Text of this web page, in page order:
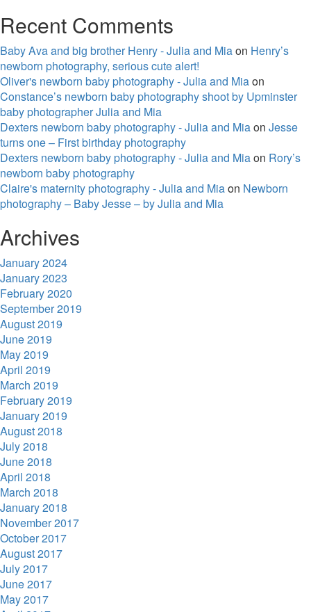
Recent Comments
Baby Ava and big brother Henry - Julia and Miaon Henry’s
newborn photography, serious cute alert!
Oliver's newborn baby photography - Julia and Miaon
Constance’s newborn baby photography shoot by Upminster
baby photographer Julia and Mia
Dexters newborn baby photography - Julia and Miaon Jesse
turns one – First birthday photography
Dexters newborn baby photography - Julia and Miaon Rory’s
newborn baby photography
Claire's maternity photography - Julia and Miaon Newborn
photography – Baby Jesse – by Julia and Mia
Archives
January 2024
January 2023
February 2020
September 2019
August 2019
June 2019
May 2019
April 2019
March 2019
February 2019
January 2019
August 2018
July 2018
June 2018
April 2018
March 2018
January 2018
November 2017
October 2017
August 2017
July 2017
June 2017
May 2017